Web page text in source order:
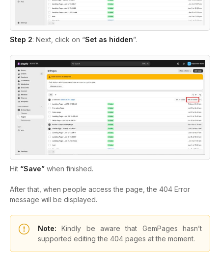
Step 2: Next, click on “Set as hidden”.
Hit “Save” when finished.
After that, when people access the page, the 404 Error
message will be displayed.
Note: Kindly be aware that GemPages hasn’t
supported editing the 404 pages at the moment.